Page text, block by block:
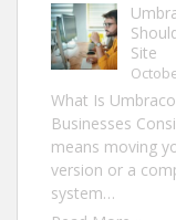
Site
What Is
Businesses
means moving
version or a
system…